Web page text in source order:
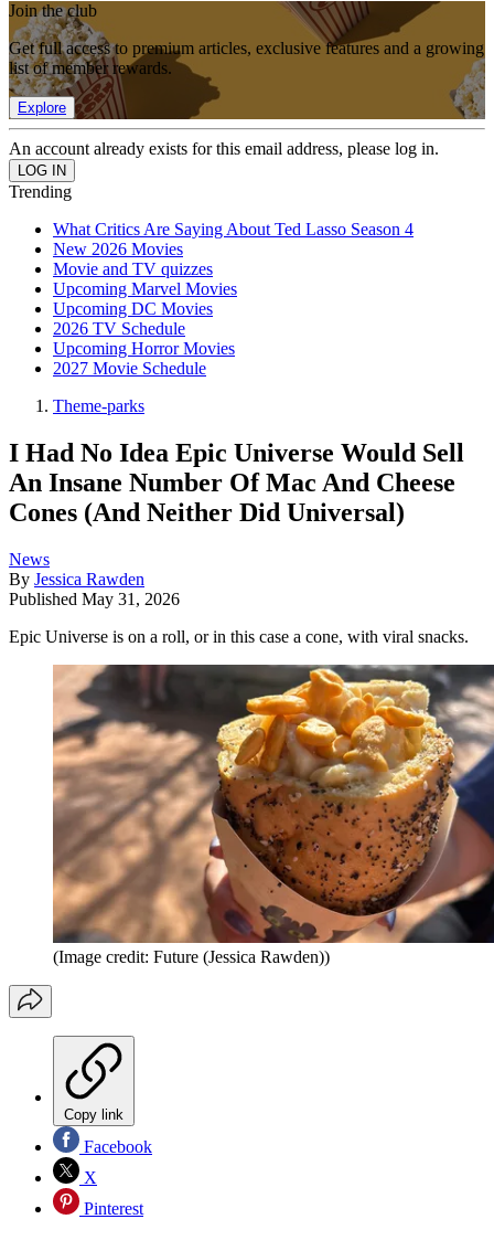
Join the club
Get full access to premium articles, exclusive features and a growing
list of member rewards.
Explore
An account already exists for this email address, please log in.
Trending
What Critics Are Saying About Ted Lasso Season 4
New 2026 Movies
Movie and TV quizzes
Upcoming Marvel Movies
Upcoming DC Movies
2026 TV Schedule
Upcoming Horror Movies
2027 Movie Schedule
Theme-parks
I Had No Idea Epic Universe Would Sell
An Insane Number Of Mac And Cheese
Cones (And Neither Did Universal)
News
By Jessica Rawden
Published May 31, 2026
Epic Universe is on a roll, or in this case a cone, with viral snacks.
(Image credit: Future (Jessica Rawden))
Copy link
Facebook
X
Pinterest